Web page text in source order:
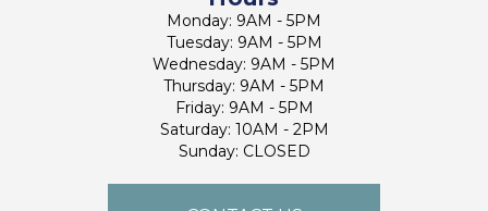
Monday: 9AM - 5PM
Tuesday: 9AM - 5PM
Wednesday: 9AM - 5PM
Thursday: 9AM - 5PM
Friday: 9AM - 5PM
Saturday: 10AM - 2PM
Sunday: CLOSED